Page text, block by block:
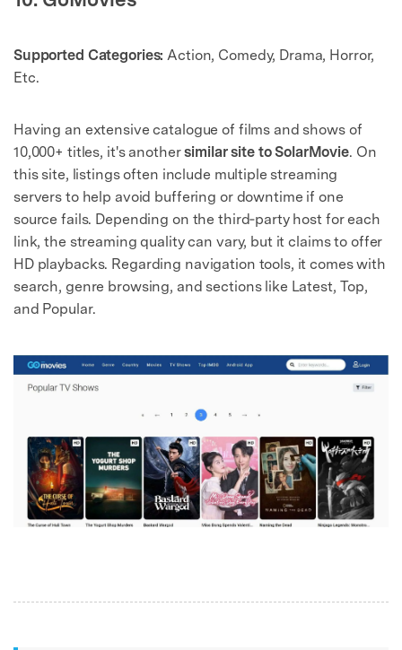
Supported Categories: Action, Comedy, Drama, Horror,
Etc.
Having an extensive catalogue of films and shows of
10,000+ titles, it's anothersimilar site to SolarMovie. On
this site, listings often include multiple streaming
servers to help avoid buffering or downtime if one
source fails. Depending on the third‑party host for each
link, the streaming quality can vary, but it claims to offer
HD playbacks. Regarding navigation tools, it comes with
search, genre browsing, and sections like Latest, Top,
and Popular.